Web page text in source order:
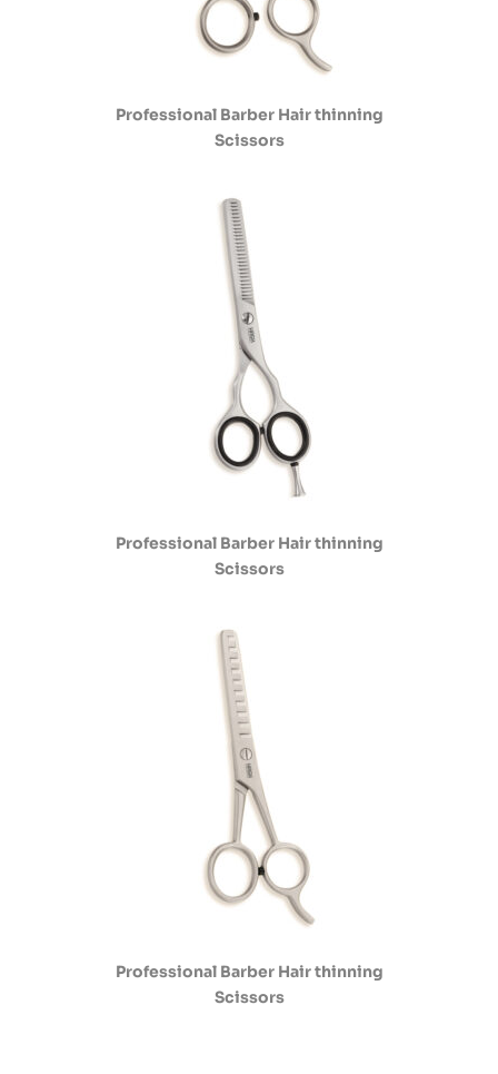
Professional Barber Hair thinning
Scissors
Professional Barber Hair thinning
Scissors
Professional Barber Hair thinning
Scissors